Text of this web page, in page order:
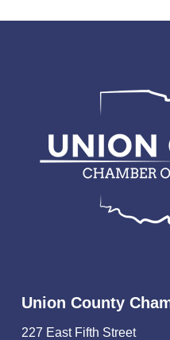
Union County
227 East Fifth Street